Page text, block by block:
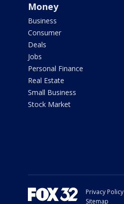
Money
Business
Consumer
Deals
Jobs
Personal Finance
Real Estate
Small Business
Stock Market
Privacy Policy
Sitemap